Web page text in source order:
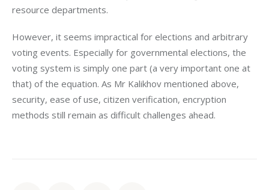
resource departments.
However, it seems impractical for elections and arbitrary
voting events. Especially for governmental elections, the
voting system is simply one part (a very important one at
that) of the equation. As Mr Kalikhov mentioned above,
security, ease of use, citizen verification, encryption
methods still remain as difficult challenges ahead.